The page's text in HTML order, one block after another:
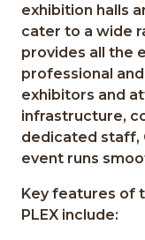
exhibition halls
cater to a wide
provides all the
professional
exhibitors and
infrastructure,
dedicated staff,
event runs
Key features of
PLEX include: